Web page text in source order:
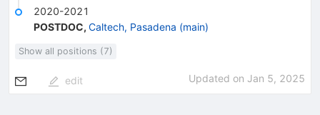
2020-2021
POSTDOC, Caltech, Pasadena (main)
Show all positions (7)
edit Updated on Jan 5, 2025